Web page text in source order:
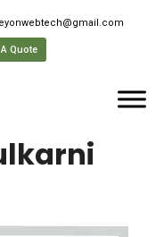
Quote